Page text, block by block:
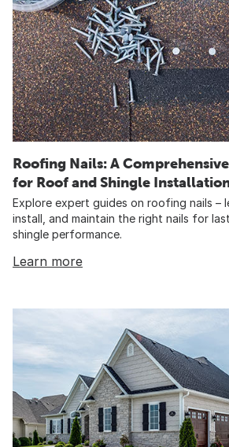
Roofing Nails: A
for Roof and Shingle
Explore expert guides on roofing nails –
install, and maintain the right nails for
shingle performance.
Learn more